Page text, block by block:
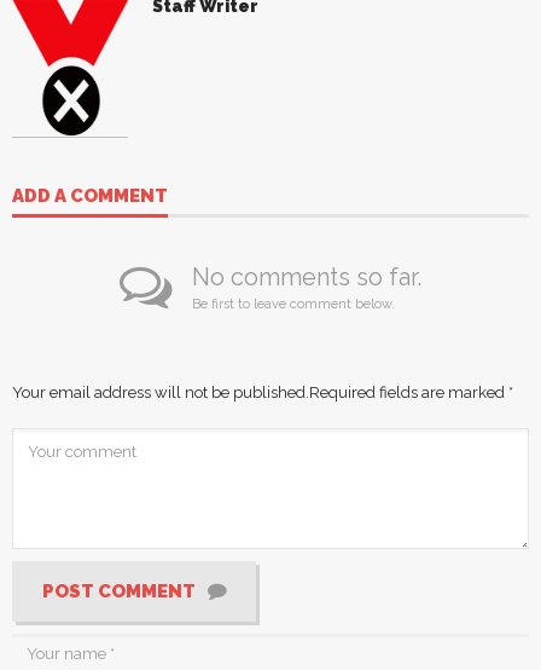
Staff Writer
ADD A COMMENT
No comments so far.
Be first to leave comment below.
Your email address will not be published. Required fields are marked *
POST COMMENT